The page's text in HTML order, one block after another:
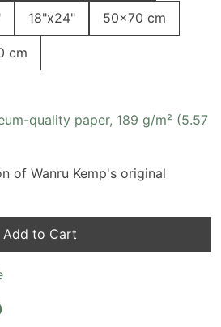
18"x24" 50x70 cm
cm
quality paper, 189 g/m² (5.57
of Wanru Kemp's original
Add to Cart